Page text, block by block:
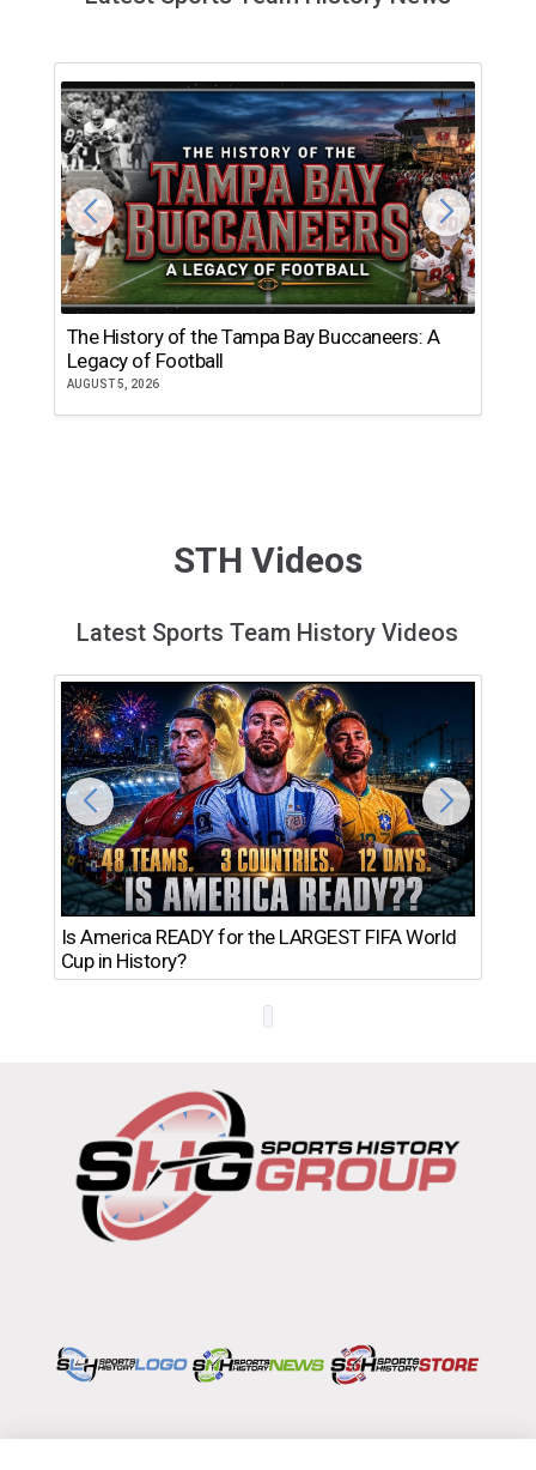
The History of the Tampa Bay Buccaneers: A
Legacy of Football
AUGUST 5, 2026
STH Videos
Latest Sports Team History Videos
Is America READY for the LARGEST FIFA World
Cup in History?